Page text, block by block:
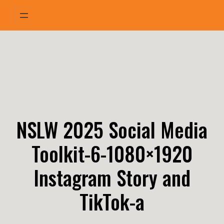
Skip
content
NSLW 2025 Social Media
Toolkit-6-1080×1920
Instagram Story and
TikTok-a